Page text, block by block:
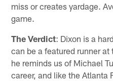
miss or creates yardage.
game.
The Verdict: Dixon is a
can be a featured runner
he reminds us of Michael
career, and like the Atlanta